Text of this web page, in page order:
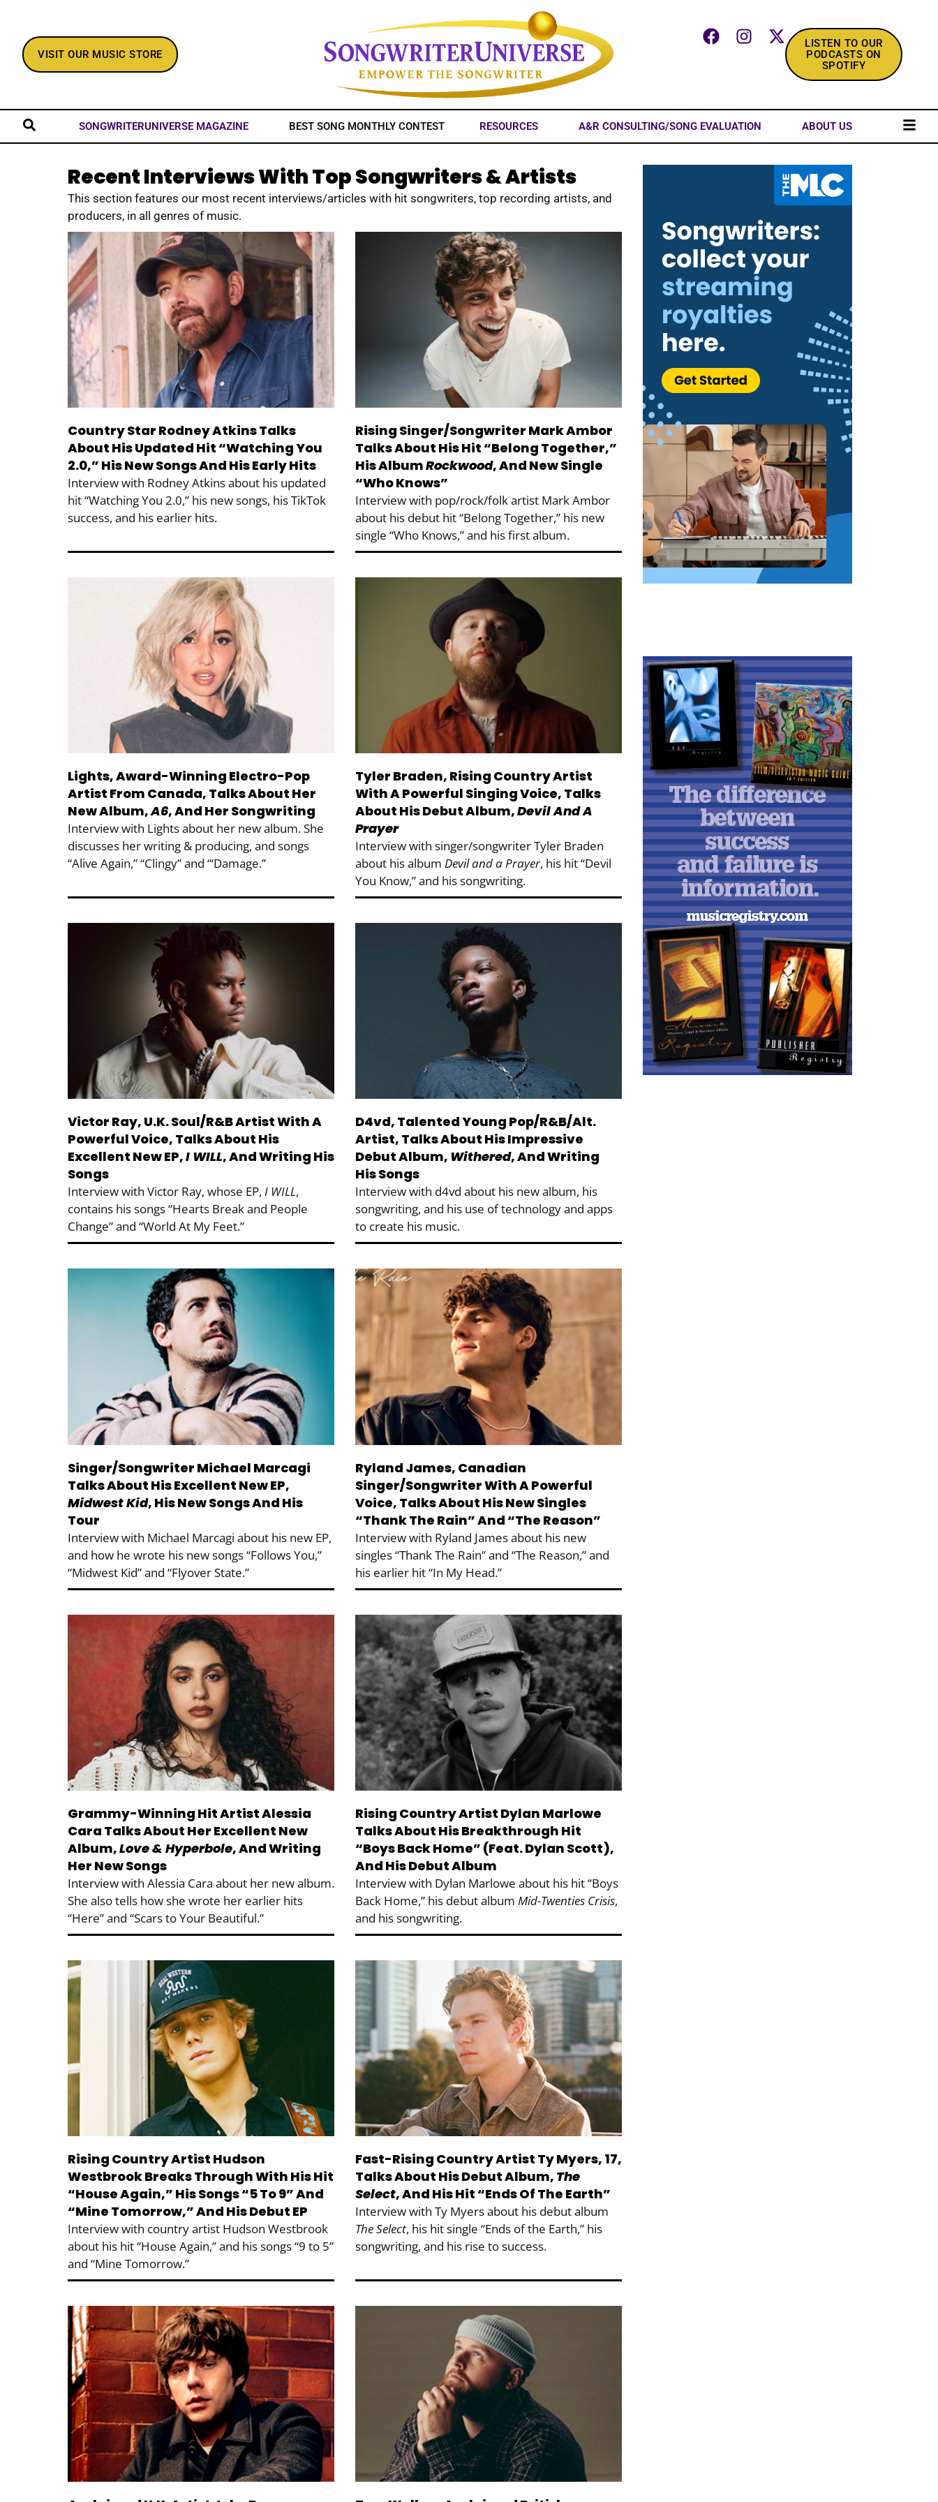
VISIT OUR MUSIC STORE
LISTEN TO OUR
PODCASTS ON
SPOTIFY
SONGWRITERUNIVERSE MAGAZINE BEST SONG MONTHLY CONTEST RESOURCES A&R CONSULTING/SONG EVALUATION ABOUT US
Recent Interviews With Top Songwriters & Artists
This section features our most recent interviews/articles with hit songwriters, top recording artists, and
producers, in all genres of music.
Country Star Rodney Atkins Talks
About His Updated Hit “Watching You
2.0,” His New Songs And His Early Hits
Interview with Rodney Atkins about his updated
hit “Watching You 2.0,” his new songs, his TikTok
success, and his earlier hits.
Rising Singer/Songwriter Mark Ambor
Talks About His Hit “Belong Together,”
His AlbumRockwood, And New Single
“Who Knows”
Interview with pop/rock/folk artist Mark Ambor
about his debut hit “Belong Together,” his new
single “Who Knows,” and his first album.
Lights, Award-Winning Electro-Pop
Artist From Canada, Talks About Her
New Album,A6, And Her Songwriting
Interview with Lights about her new album. She
discusses her writing & producing, and songs
“Alive Again,” “Clingy” and “‘Damage.”
Tyler Braden, Rising Country Artist
With A Powerful Singing Voice, Talks
About His Debut Album,Devil And A
Prayer
Interview with singer/songwriter Tyler Braden
about his album Devil and a Prayer, his hit “Devil
You Know,” and his songwriting.
Victor Ray, U.K. Soul/R&B Artist With A
Powerful Voice, Talks About His
Excellent New EP,I WILL, And Writing His
Songs
Interview with Victor Ray, whose EP, I WILL,
contains his songs “Hearts Break and People
Change” and “World At My Feet.”
D4vd, Talented Young Pop/R&B/Alt.
Artist, Talks About His Impressive
Debut Album, Withered, And Writing
His Songs
Interview with d4vd about his new album, his
songwriting, and his use of technology and apps
to create his music.
Singer/Songwriter Michael Marcagi
Talks About His Excellent New EP,
Midwest Kid, His New Songs And His
Tour
Interview with Michael Marcagi about his new EP,
and how he wrote his new songs “Follows You,”
“Midwest Kid” and “Flyover State.”
Ryland James, Canadian
Singer/Songwriter With A Powerful
Voice, Talks About His New Singles
“Thank The Rain” And “The Reason”
Interview with Ryland James about his new
singles “Thank The Rain” and “The Reason,” and
his earlier hit “In My Head.”
Grammy-Winning Hit Artist Alessia
Cara Talks About Her Excellent New
Album,Love & Hyperbole, And Writing
Her New Songs
Interview with Alessia Cara about her new album.
She also tells how she wrote her earlier hits
“Here” and “Scars to Your Beautiful.”
Rising Country Artist Dylan Marlowe
Talks About His Breakthrough Hit
“Boys Back Home” (feat. Dylan Scott),
And His Debut Album
Interview with Dylan Marlowe about his hit “Boys
Back Home,” his debut album Mid-Twenties Crisis,
and his songwriting.
Rising Country Artist Hudson
Westbrook Breaks Through With His Hit
“House Again,” His Songs “5 To 9” And
“Mine Tomorrow,” And His Debut EP
Interview with country artist Hudson Westbrook
about his hit “House Again,” and his songs “9 to 5”
and “Mine Tomorrow.”
Fast-Rising Country Artist Ty Myers, 17,
Talks About His Debut Album, The
Select, And His Hit “Ends Of The Earth”
Interview with Ty Myers about his debut album
The Select, his hit single “Ends of the Earth,” his
songwriting, and his rise to success.